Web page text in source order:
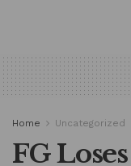
Home Uncategorized
FG